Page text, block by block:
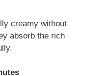
creamy without
absorb the rich